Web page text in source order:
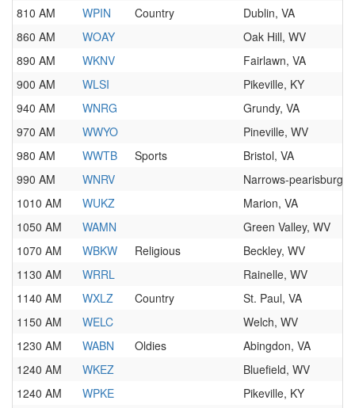
810 AM
WPIN Country
Dublin, VA
860 AM
WOAY
Oak Hill, WV
890 AM
WKNV
Fairlawn, VA
900 AM
WLSI
Pikeville, KY
940 AM
WNRG
Grundy, VA
970 AM
WWYO
Pineville, WV
980 AM
WWTB Sports
Bristol, VA
990 AM
WNRV
Narrows-pearisburg,
1010 AM
WUKZ
Marion, VA
1050 AM
WAMN
Green Valley, WV
1070 AM
WBKW Religious
Beckley, WV
1130 AM
WRRL
Rainelle, WV
1140 AM
WXLZ Country
St. Paul, VA
1150 AM
WELC
Welch, WV
1230 AM
WABN Oldies
Abingdon, VA
1240 AM
WKEZ
Bluefield, WV
1240 AM
WPKE
Pikeville, KY